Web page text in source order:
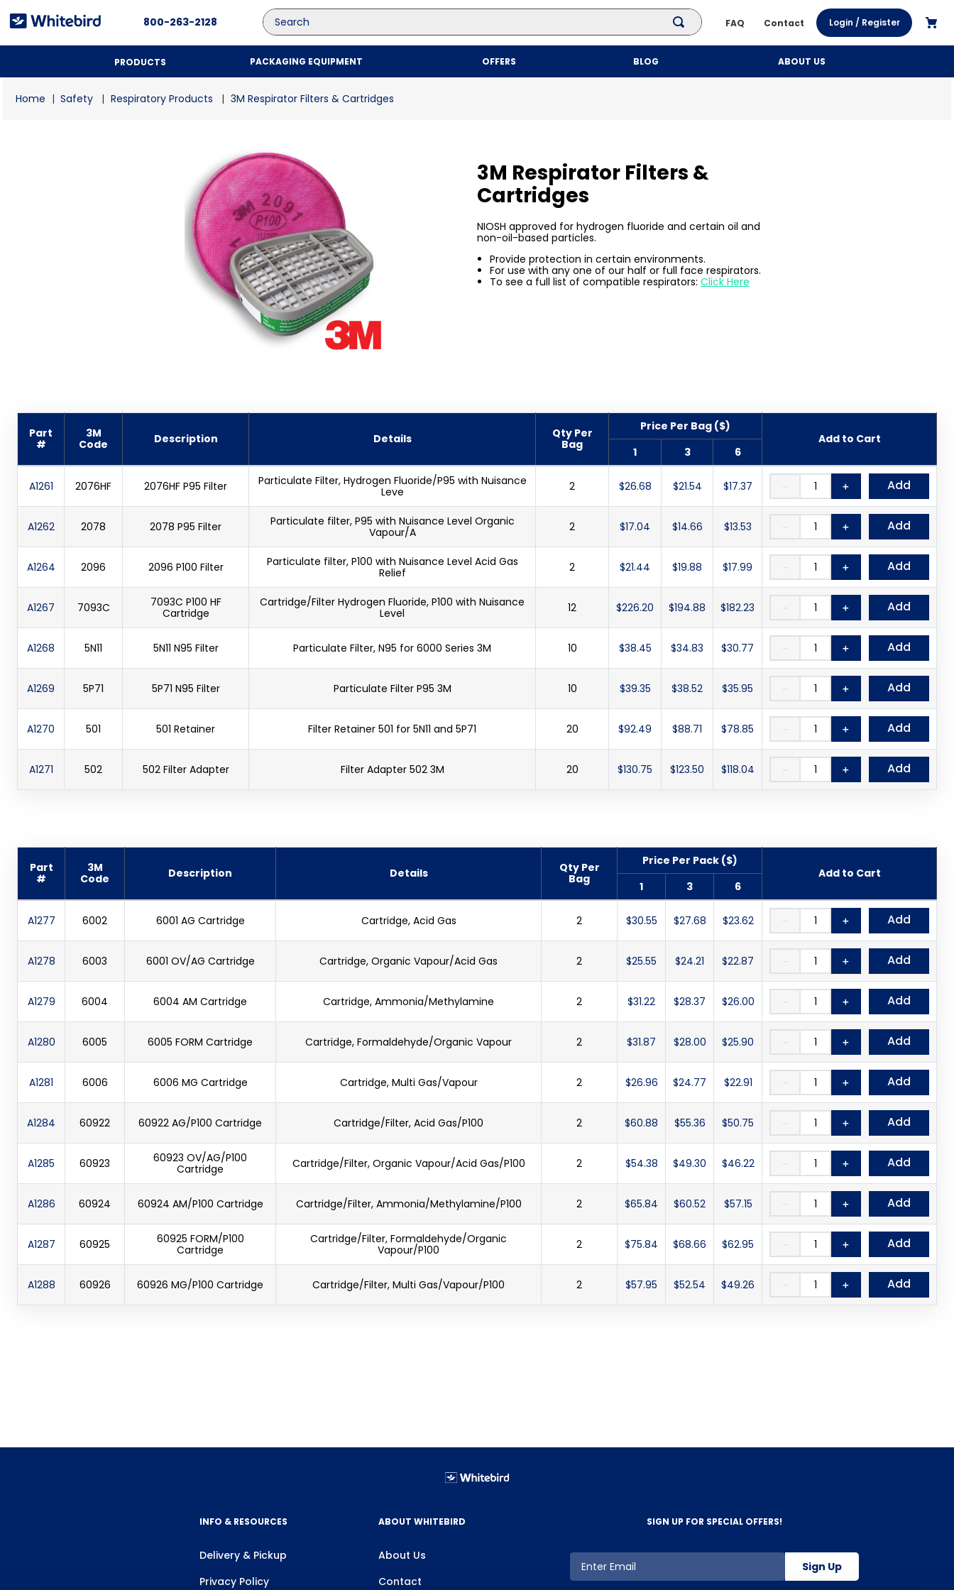
800-263-2128
Search
FAQ Contact Login / Register
PRODUCTS PACKAGING EQUIPMENT OFFERS BLOG ABOUT US
Safety Respiratory Products 3M Respirator Filters & Cartridges
3M Respirator Filters &
Cartridges
NIOSH approved for hydrogen fluoride and certain oil and
non-oil-based particles.
Provide protection in certain environments.
For use with any one of our half or full face respirators.
To see a full list of compatible respirators: Click Here
Part
#
3M
Code
Description Details
Qty Per
Bag
Price Per Bag ($)
Add to Cart
1
3 6
A1261 2076HF 2076HF P95 Filter
Particulate Filter, Hydrogen Fluoride/P95 with Nuisance
Leve
2 $26.68 $21.54 $17.37 ＋
－ Add
A1262 2078 2078 P95 Filter
Particulate filter, P95 with Nuisance Level Organic
Vapour/A
2 $17.04 $14.66 $13.53 ＋
－ Add
A1264 2096 2096 P100 Filter
Particulate filter, P100 with Nuisance Level Acid Gas
Relief
2 $21.44 $19.88 $17.99 ＋
－ Add
A1267 7093C
7093C P100 HF
Cartridge
Cartridge/Filter Hydrogen Fluoride, P100 with Nuisance
Level
12 $226.20 $194.88 $182.23 ＋
－ Add
A1268 5N11 5N11 N95 Filter Particulate Filter, N95 for 6000 Series 3M 10 $38.45 $34.83 $30.77 ＋
－ Add
A1269 5P71 5P71 N95 Filter Particulate Filter P95 3M 10 $39.35 $38.52 $35.95 ＋
－ Add
A1270 501 501 Retainer Filter Retainer 501 for 5N11 and 5P71 20 $92.49 $88.71 $78.85 ＋
－ Add
A1271 502 502 Filter Adapter Filter Adapter 502 3M 20 $130.75 $123.50 $118.04 ＋
－ Add
Part
#
3M
Code
Description Details
Qty Per
Bag
Price Per Pack ($)
Add to Cart
1
3 6
A1277 6002 6001 AG Cartridge Cartridge, Acid Gas 2 $30.55 $27.68 $23.62 ＋
－ Add
A1278 6003 6001 OV/AG Cartridge Cartridge, Organic Vapour/Acid Gas 2 $25.55 $24.21 $22.87 ＋
－ Add
A1279 6004 6004 AM Cartridge Cartridge, Ammonia/Methylamine 2 $31.22 $28.37 $26.00 ＋
－ Add
A1280 6005 6005 FORM Cartridge Cartridge, Formaldehyde/Organic Vapour 2 $31.87 $28.00 $25.90 ＋
－ Add
A1281 6006 6006 MG Cartridge Cartridge, Multi Gas/Vapour 2 $26.96 $24.77 $22.91 ＋
－ Add
A1284 60922 60922 AG/P100 Cartridge Cartridge/Filter, Acid Gas/P100 2 $60.88 $55.36 $50.75 ＋
－ Add
A1285 60923
60923 OV/AG/P100
Cartridge
Cartridge/Filter, Organic Vapour/Acid Gas/P100 2 $54.38 $49.30 $46.22 ＋
－ Add
A1286 60924 60924 AM/P100 Cartridge Cartridge/Filter, Ammonia/Methylamine/P100 2 $65.84 $60.52 $57.15 ＋
－ Add
A1287 60925
60925 FORM/P100
Cartridge
Cartridge/Filter, Formaldehyde/Organic
Vapour/P100
2 $75.84 $68.66 $62.95 ＋
－ Add
A1288 60926 60926 MG/P100 Cartridge Cartridge/Filter, Multi Gas/Vapour/P100 2 $57.95 $52.54 $49.26 ＋
－ Add
INFO & RESOURCES
Delivery & Pickup
Privacy Policy
ABOUT WHITEBIRD
About Us
Contact
SIGN UP FOR SPECIAL OFFERS!
Sign Up
Top Searches
2.
kraft